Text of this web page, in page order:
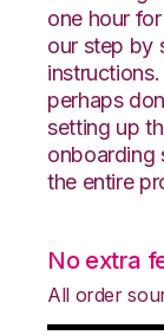
one hour
our step by
perhaps
setting up
onboarding
the entire
No extra
All order